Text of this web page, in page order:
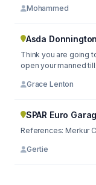
Mohammed
Asda
Think you are going
open your manned
Grace Lenton
SPAR Euro
Gertie